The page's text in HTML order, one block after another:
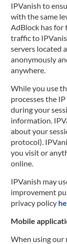
IPVanish to
with the same
AdBlock has for
traffic to
servers located
anonymously
anywhere.
While you use
processes the
during your
information.
about your
protocol).
you visit or
online.
IPVanish may
improvement
privacy policy
Mobile
When using our